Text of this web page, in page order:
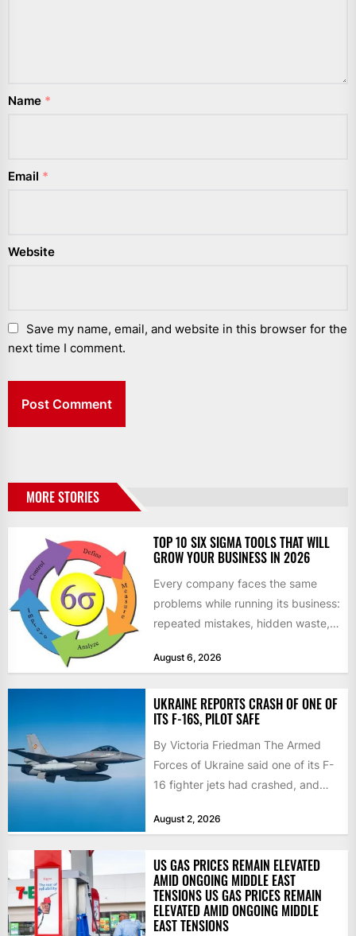
Name *
Email *
Website
Save my name, email, and website in this browser for the
next time I comment.
MORE STORIES
TOP 10 SIX SIGMA TOOLS THAT WILL
GROW YOUR BUSINESS IN 2026
Every company faces the same
problems while running its business:
repeated mistakes, hidden waste,
don’t deliver...
August 6, 2026
UKRAINE REPORTS CRASH OF ONE OF
ITS F-16S, PILOT SAFE
By Victoria Friedman The Armed
Forces of Ukraine said one of its F-
16 fighter jets had crashed, and
August 2, 2026
US GAS PRICES REMAIN ELEVATED
AMID ONGOING MIDDLE EAST
TENSIONS US GAS PRICES REMAIN
ELEVATED AMID ONGOING MIDDLE
EAST TENSIONS